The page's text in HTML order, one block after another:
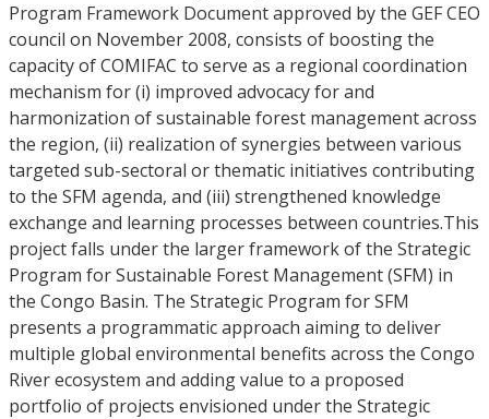
Program Framework Document approved by the GEF CEO
council on November 2008, consists of boosting the
capacity of COMIFAC to serve as a regional coordination
mechanism for (i) improved advocacy for and
harmonization of sustainable forest management across
the region, (ii) realization of synergies between various
targeted sub-sectoral or thematic initiatives contributing
to the SFM agenda, and (iii) strengthened knowledge
exchange and learning processes between countries.This
project falls under the larger framework of the Strategic
Program for Sustainable Forest Management (SFM) in
the Congo Basin. The Strategic Program for SFM
presents a programmatic approach aiming to deliver
multiple global environmental benefits across the Congo
River ecosystem and adding value to a proposed
portfolio of projects envisioned under the Strategic